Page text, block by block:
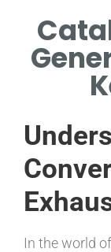
EXPLORING THE
WITHIN A
CONVERTER.
In the world